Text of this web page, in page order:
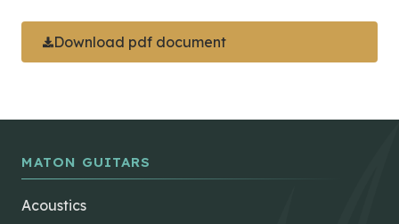
Download pdf document
MATON GUITARS
Acoustics